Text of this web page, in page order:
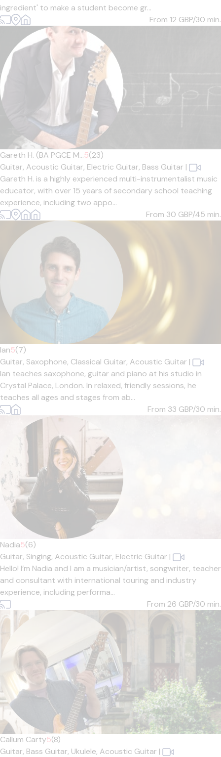
ingredient' to make a student become gr...
From 12 GBP/30 min.
Gareth H. (BA PGCE M...5(23)
Guitar, Acoustic Guitar, Electric Guitar, Bass Guitar |
Gareth H. is a highly experienced multi-instrumentalist music
educator, with over 15 years of secondary school teaching
experience, including two appo...
From 30 GBP/45 min.
Ian5(7)
Guitar, Saxophone, Classical Guitar, Acoustic Guitar |
Ian teaches saxophone, guitar and piano at his studio in
Crystal Palace, London. In relaxed, friendly sessions, he
teaches all ages and stages from ab...
From 33 GBP/30 min.
Nadia5(6)
Guitar, Singing, Acoustic Guitar, Electric Guitar |
Hello! I’m Nadia and I am a musician/artist, songwriter, teacher
and consultant with international touring and industry
experience, including performa...
From 26 GBP/30 min.
Callum Carty5(8)
Guitar, Bass Guitar, Ukulele, Acoustic Guitar |